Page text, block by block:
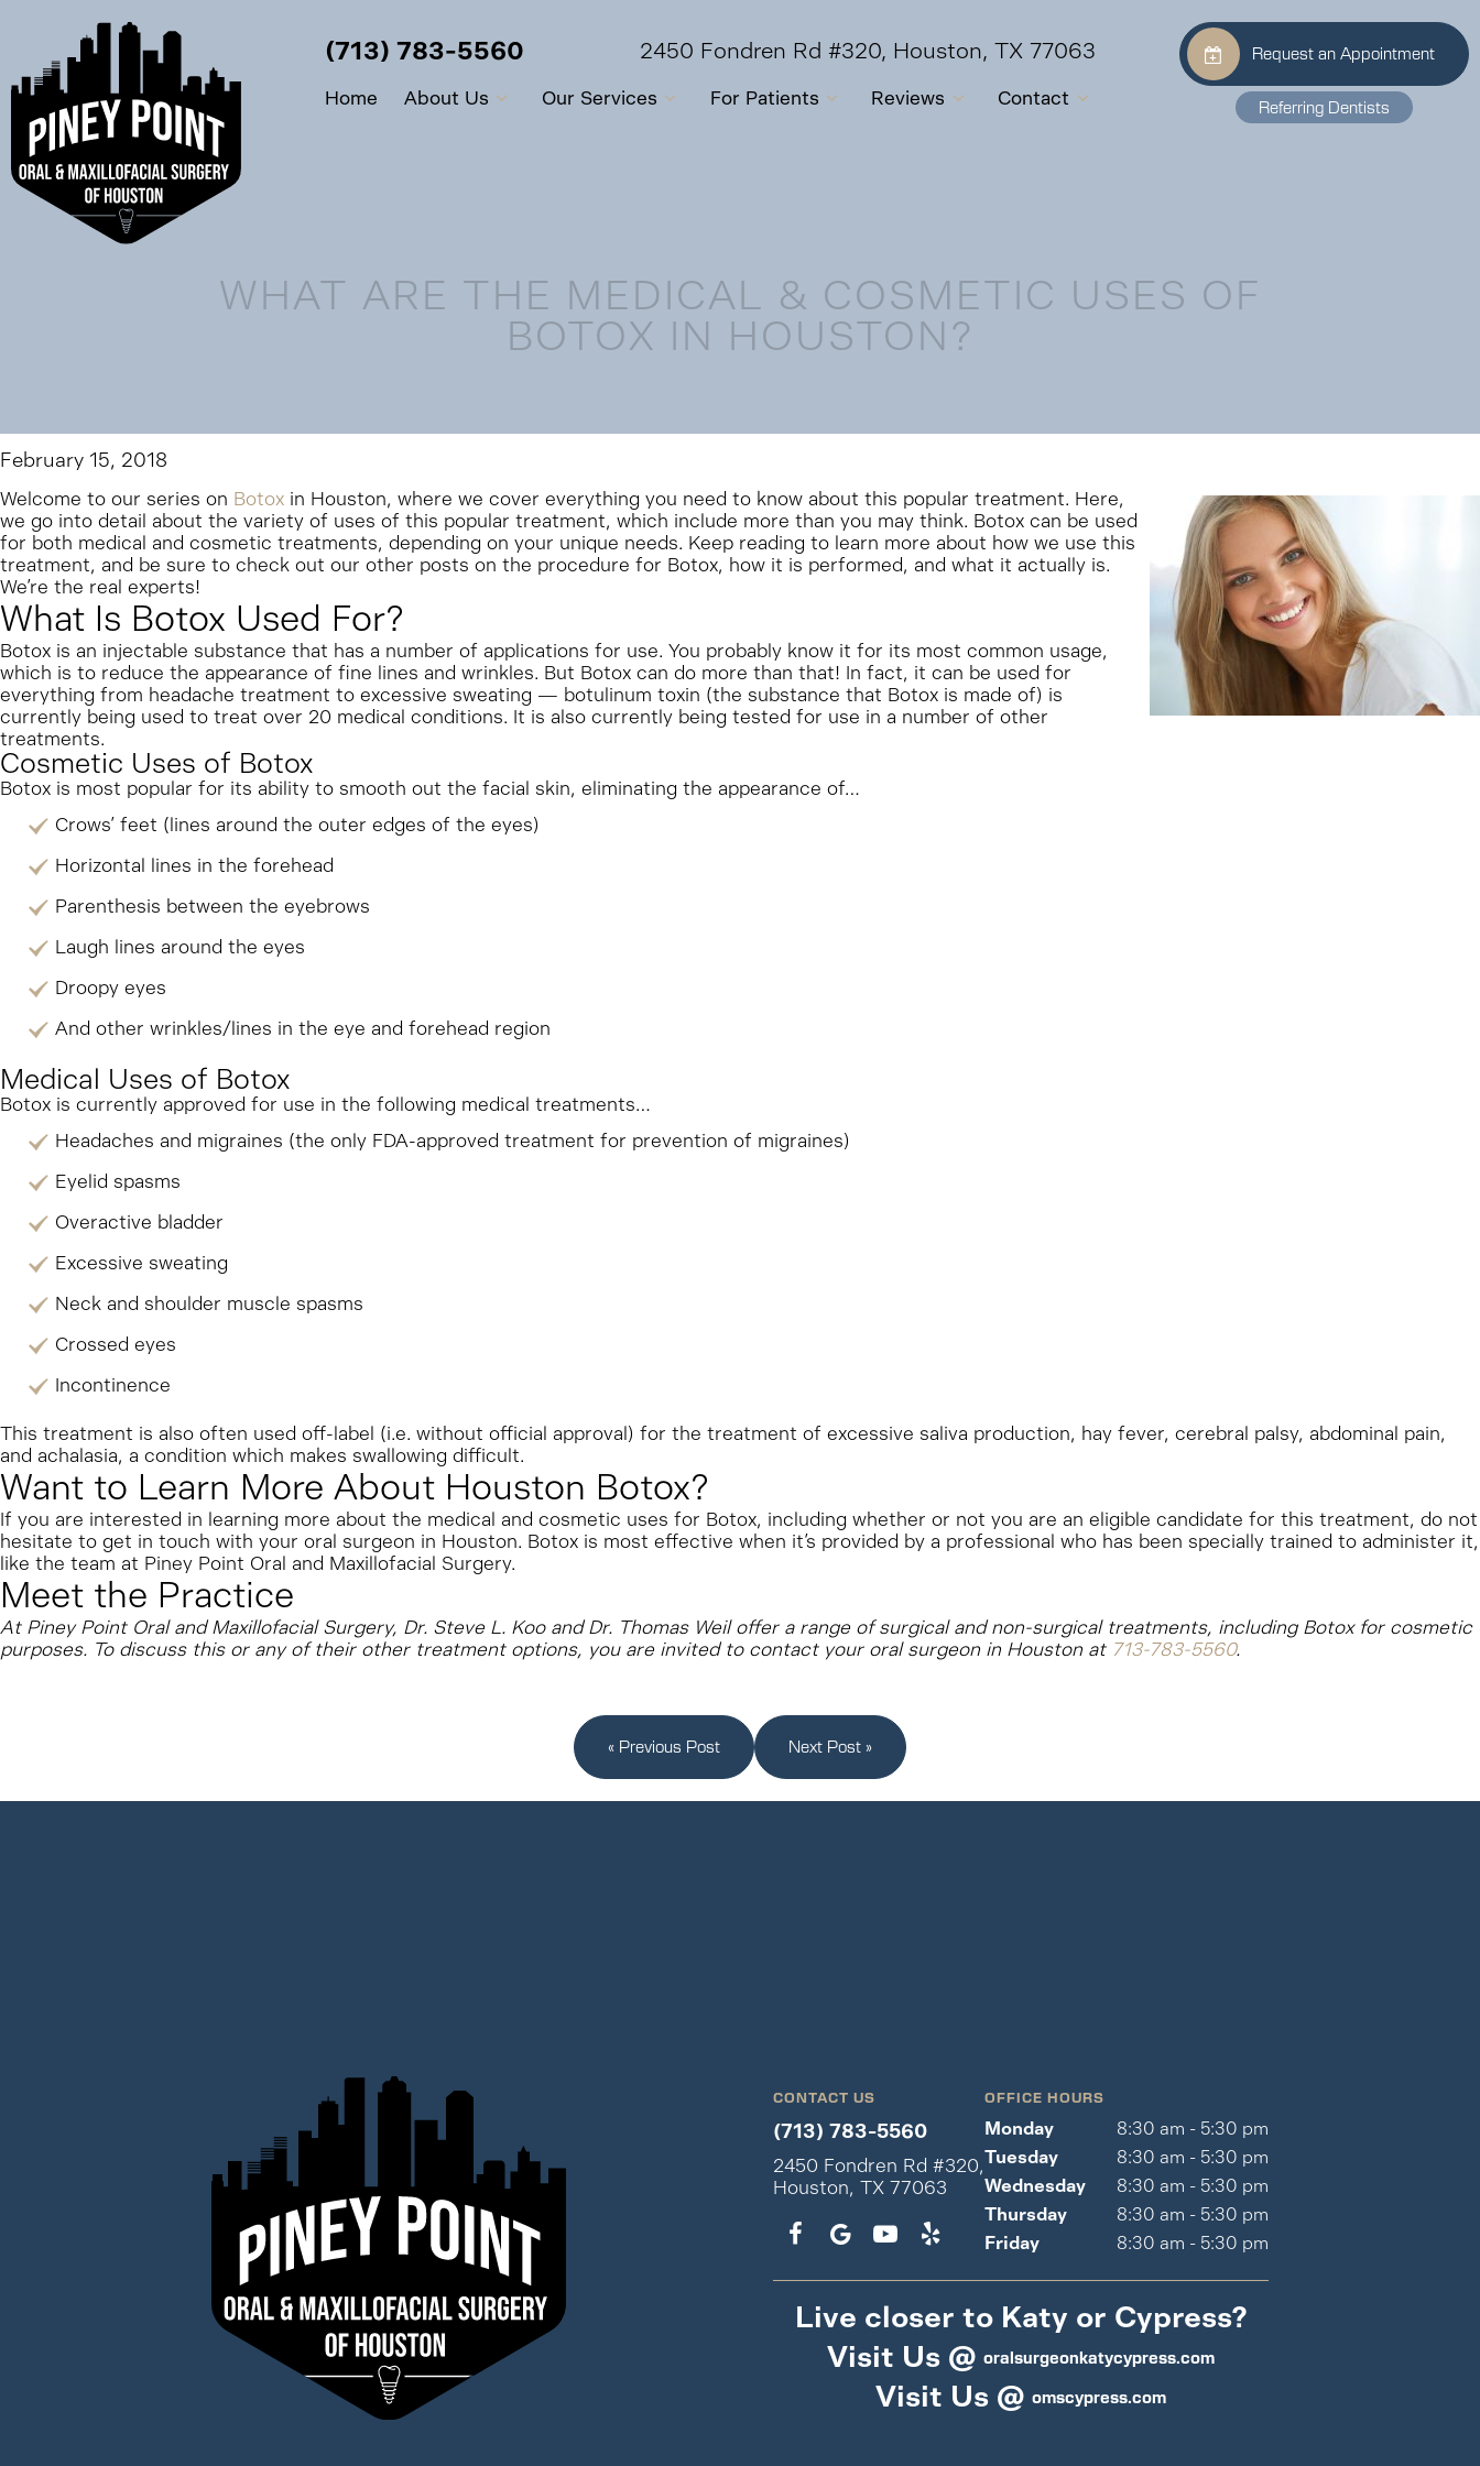
(713) 783-5560 2450 Fondren Rd #320, Houston, TX 77063
Home About Us Our Services For Patients Reviews Contact
Request an Appointment
Referring Dentists
WHAT ARE THE MEDICAL & COSMETIC USES OF
BOTOX IN HOUSTON?
February 15, 2018
Welcome to our series on Botox in Houston, where we cover everything you need to know about this popular treatment. Here,
we go into detail about the variety of uses of this popular treatment, which include more than you may think. Botox can be used
for both medical and cosmetic treatments, depending on your unique needs. Keep reading to learn more about how we use this
treatment, and be sure to check out our other posts on the procedure for Botox, how it is performed, and what it actually is.
We’re the real experts!
What Is Botox Used For?
Botox is an injectable substance that has a number of applications for use. You probably know it for its most common usage,
which is to reduce the appearance of fine lines and wrinkles. But Botox can do more than that! In fact, it can be used for
everything from headache treatment to excessive sweating — botulinum toxin (the substance that Botox is made of) is
currently being used to treat over 20 medical conditions. It is also currently being tested for use in a number of other
treatments.
Cosmetic Uses of Botox
Botox is most popular for its ability to smooth out the facial skin, eliminating the appearance of…
Crows’ feet (lines around the outer edges of the eyes)
Horizontal lines in the forehead
Parenthesis between the eyebrows
Laugh lines around the eyes
Droopy eyes
And other wrinkles/lines in the eye and forehead region
Medical Uses of Botox
Botox is currently approved for use in the following medical treatments…
Headaches and migraines (the only FDA-approved treatment for prevention of migraines)
Eyelid spasms
Overactive bladder
Excessive sweating
Neck and shoulder muscle spasms
Crossed eyes
Incontinence
This treatment is also often used off-label (i.e. without official approval) for the treatment of excessive saliva production, hay fever, cerebral palsy, abdominal pain,
and achalasia, a condition which makes swallowing difficult.
Want to Learn More About Houston Botox?
If you are interested in learning more about the medical and cosmetic uses for Botox, including whether or not you are an eligible candidate for this treatment, do not
hesitate to get in touch with your oral surgeon in Houston. Botox is most effective when it’s provided by a professional who has been specially trained to administer it,
like the team at Piney Point Oral and Maxillofacial Surgery.
Meet the Practice
At Piney Point Oral and Maxillofacial Surgery, Dr. Steve L. Koo and Dr. Thomas Weil offer a range of surgical and non-surgical treatments, including Botox for cosmetic
purposes. To discuss this or any of their other treatment options, you are invited to contact your oral surgeon in Houston at 713-783-5560.
« Previous Post Next Post »
CONTACT US
(713) 783-5560
2450 Fondren Rd #320,
Houston, TX 77063
OFFICE HOURS
Monday
8:30 am - 5:30 pm
Tuesday
8:30 am - 5:30 pm
Wednesday
8:30 am - 5:30 pm
Thursday
8:30 am - 5:30 pm
Friday
8:30 am - 5:30 pm
Live closer to Katy or Cypress?
Visit Us @ oralsurgeonkatycypress.com
Visit Us @ omscypress.com